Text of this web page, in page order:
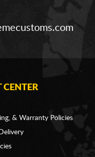
CENTER
& Warranty Policies